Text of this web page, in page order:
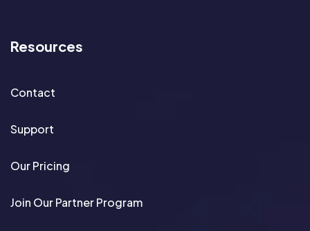
Resources
Contact
Support
Our Pricing
Join Our Partner Program